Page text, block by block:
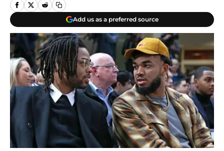
Add us as a preferred source